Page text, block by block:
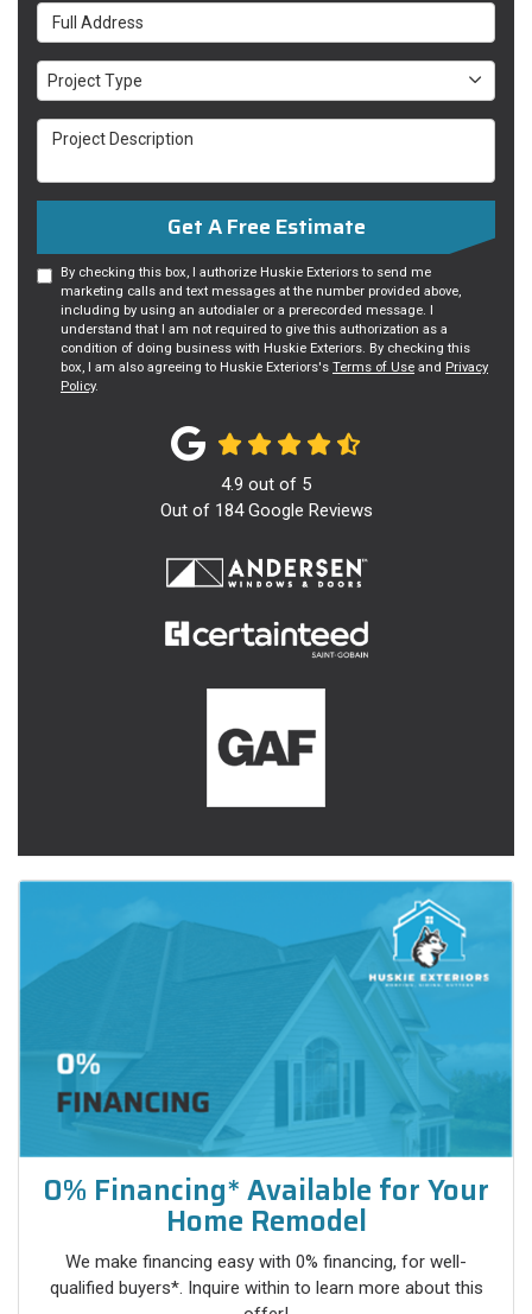
Full Address
Project Type
Project Type
Project Description
Get A Free Estimate
By checking this box, I authorize Huskie Exteriors to send me
marketing calls and text messages at the number provided above,
including by using an autodialer or a prerecorded message. I
understand that I am not required to give this authorization as a
condition of doing business with Huskie Exteriors. By checking this
box, I am also agreeing to Huskie Exteriors's Terms of Use and Privacy
Policy.
4.9 out of 5
Out of 184Google Reviews
0% Financing* Available for Your
Home Remodel
We make financing easy with 0% financing, for well-
qualified buyers*. Inquire within to learn more about this